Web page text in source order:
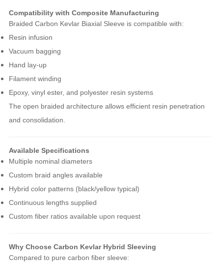
Compatibility with Composite Manufacturing
Braided Carbon Kevlar Biaxial Sleeve is compatible with:
Resin infusion
Vacuum bagging
Hand lay-up
Filament winding
Epoxy, vinyl ester, and polyester resin systems
The open braided architecture allows efficient resin penetration
and consolidation.
Available Specifications
Multiple nominal diameters
Custom braid angles available
Hybrid color patterns (black/yellow typical)
Continuous lengths supplied
Custom fiber ratios available upon request
Why Choose Carbon Kevlar Hybrid Sleeving
Compared to pure carbon fiber sleeve: